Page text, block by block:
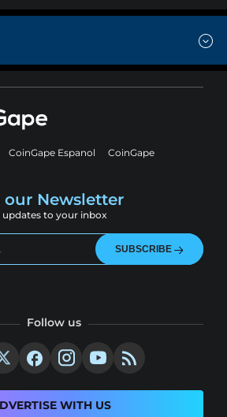
CoinGape Espanol
CoinGape
Newsletter
to your inbox
SUBSCRIBE
Follow us
WITH US